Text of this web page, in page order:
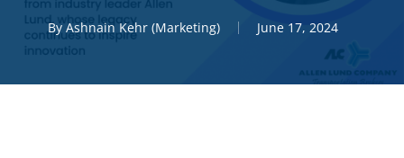
By Ashnain Kehr (Marketing) June 17, 2024